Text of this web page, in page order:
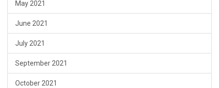
May 2021
June 2021
July 2021
September 2021
October 2021